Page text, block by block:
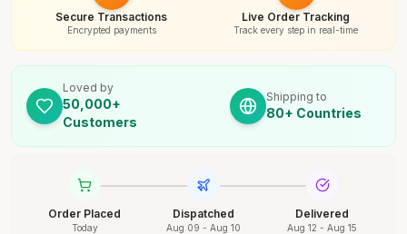
Secure Transactions
Encrypted payments
Live Order Tracking
Track every step in real-time
Loved by
50,000+
Customers
Shipping to
80+ Countries
Order Placed
Today
Dispatched
Aug 09 - Aug 10
Delivered
Aug 12 - Aug 15